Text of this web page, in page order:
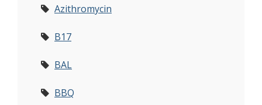
Azithromycin
B17
BAL
BBQ